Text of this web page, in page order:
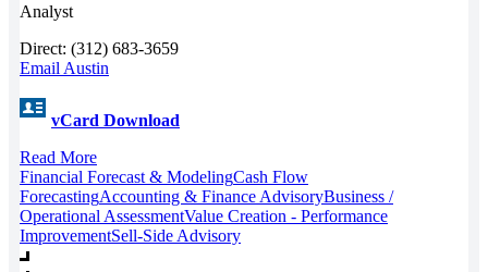
Analyst
Direct: (312) 683-3659
Email Austin
vCard Download
Read More
Financial Forecast & ModelingCash Flow
ForecastingAccounting & Finance AdvisoryBusiness /
Operational AssessmentValue Creation - Performance
ImprovementSell-Side Advisory